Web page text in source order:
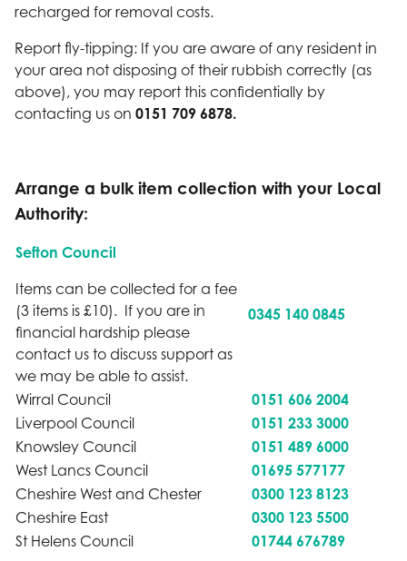
recharged for removal costs.
Report fly-tipping: If you are aware of any resident in
your area not disposing of their rubbish correctly (as
above), you may report this confidentially by
contacting us on 0151 709 6878.
Arrange a bulk item collection with your Local
Authority:
Sefton Council
Items can be collected for a fee
(3 items is £10). If you are in
financial hardship please
contact us to discuss support as
we may be able to assist.
0345 140 0845
Wirral Council
0151 606 2004
Liverpool Council
0151 233 3000
Knowsley Council
0151 489 6000
West Lancs Council
01695 577177
Cheshire West and Chester
0300 123 8123
Cheshire East
0300 123 5500
St Helens Council
01744 676789